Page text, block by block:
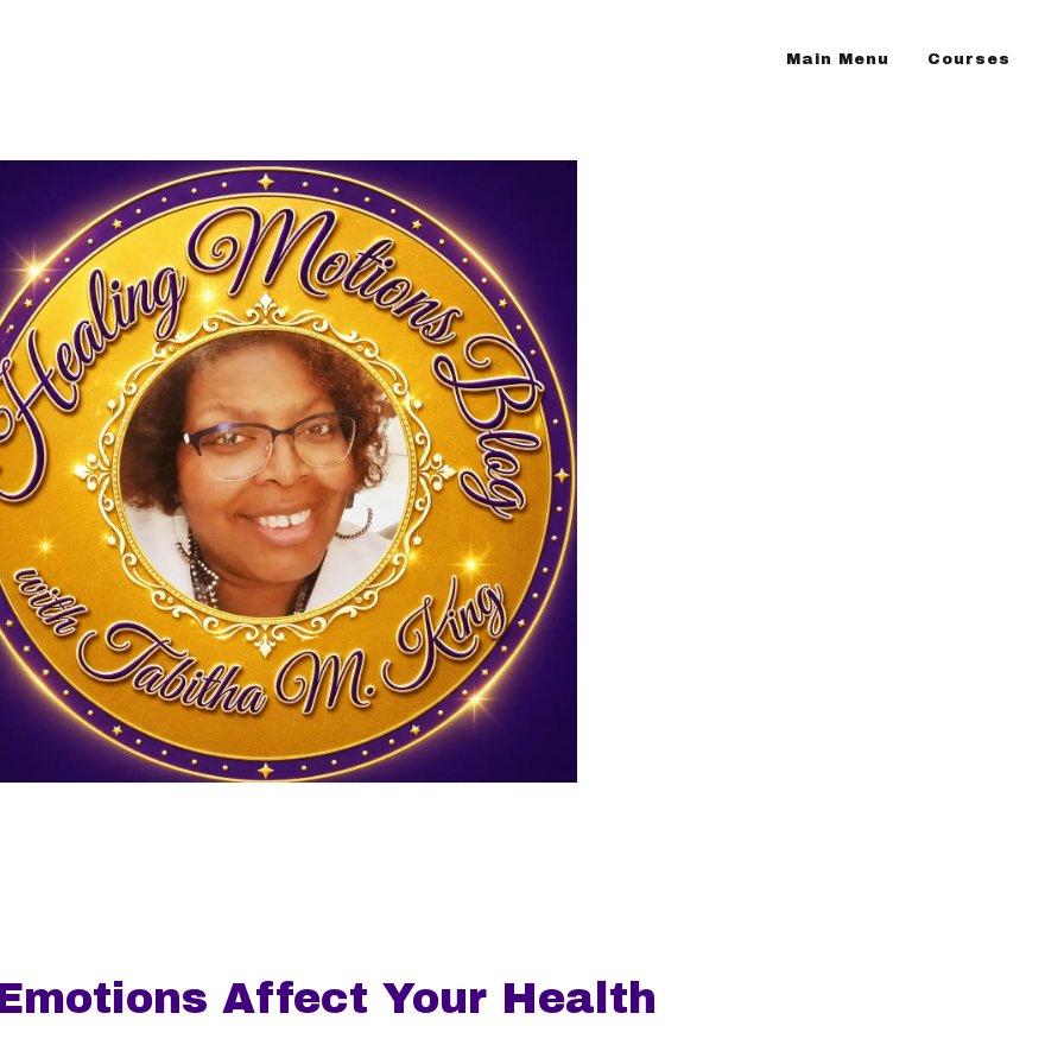
Main Menu Courses
Affect Your Health